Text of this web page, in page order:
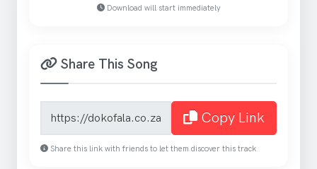
Download will start immediately
Share This Song
Copy Link
Share this link with friends to let them discover this track